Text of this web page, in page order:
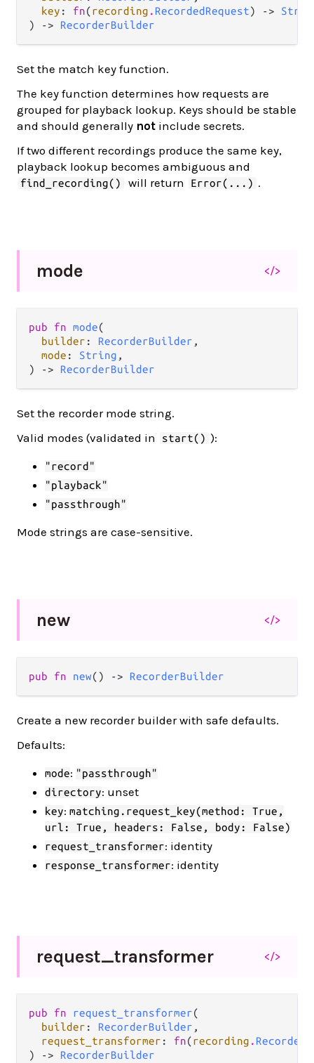
key : fn(recording . RecordedRequest) ->
) -> RecorderBuilder
Set the match key function.
The key function determines how requests are
grouped for playback lookup. Keys should be stable
and should generally not include secrets.
If two different recordings produce the same key,
playback lookup becomes ambiguous and
find_recording() will return Error(...) .
mode </>
pub fn mode(
builder : RecorderBuilder ,
mode : String ,
) -> RecorderBuilder
Set the recorder mode string.
Valid modes (validated in
start() ):
"record"
"playback"
"passthrough"
Mode strings are case-sensitive.
new </>
pub fn new() -> RecorderBuilder
Create a new recorder builder with safe defaults.
Defaults:
mode: "passthrough"
directory: unset
key: matching.request_key(method: True,
url: True, headers: False, body: False)
request_transformer: identity
response_transformer: identity
request_transformer </>
pub fn request_transformer(
builder : RecorderBuilder ,
request_transformer : fn(recording .
) -> RecorderBuilder